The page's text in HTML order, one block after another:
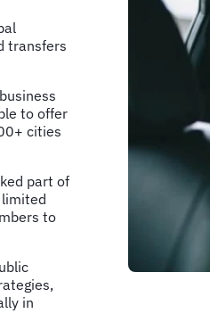
transfers
to offer
cities
part of
to
in